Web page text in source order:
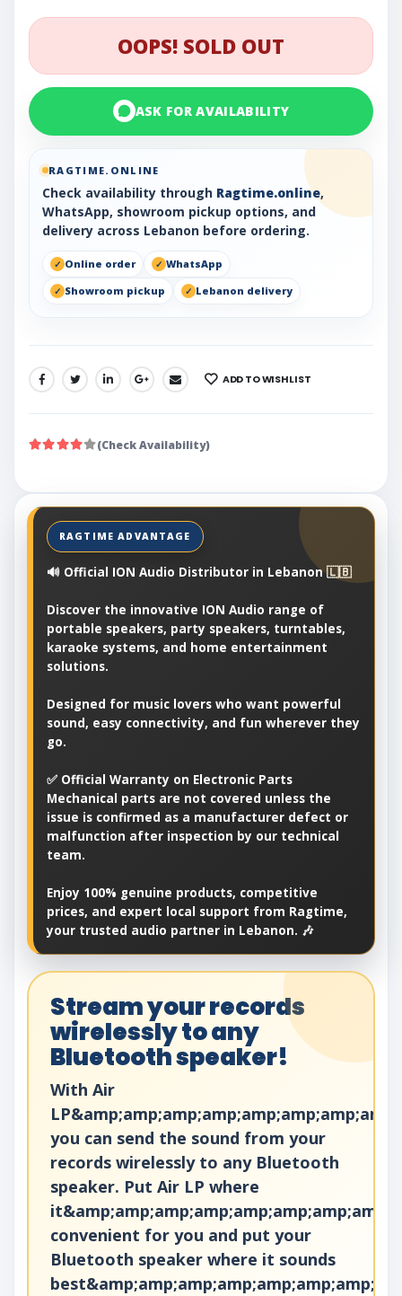
OOPS! SOLD OUT
ASK FOR AVAILABILITY
RAGTIME.ONLINE
Check availability through Ragtime.online,
WhatsApp, showroom pickup options, and
delivery across Lebanon before ordering.
Online order
WhatsApp
Showroom pickup
Lebanon delivery
SHARE: ADD TO WISHLIST
(Check Availability)
🔊 Official ION Audio Distributor in Lebanon 🇱🇧
Discover the innovative ION Audio range of
portable speakers, party speakers, turntables,
karaoke systems, and home entertainment
solutions.
Designed for music lovers who want powerful
sound, easy connectivity, and fun wherever they
go.
✅ Official Warranty on Electronic Parts
Mechanical parts are not covered unless the
issue is confirmed as a manufacturer defect or
malfunction after inspection by our technical
team.
Enjoy 100% genuine products, competitive
prices, and expert local support from Ragtime,
your trusted audio partner in Lebanon. 🎶
Stream your records
wirelessly to any
Bluetooth speaker!
With Air
you can send the sound from your
records wirelessly to any Bluetooth
speaker. Put Air LP where
convenient for you and put your
Bluetooth speaker where it sounds